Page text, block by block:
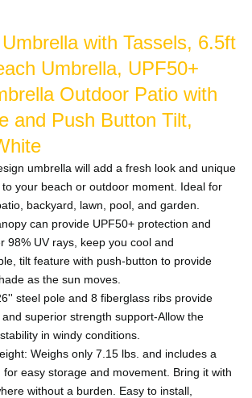
with Tassels, 6.5ft
Umbrella, UPF50+
Outdoor Patio with
and Push Button Tilt,
umbrella will add a fresh look and unique
your beach or outdoor moment. Ideal for
backyard, lawn, pool, and garden.
can provide UPF50+ protection and
98% UV rays, keep you cool and
tilt feature with push-button to provide
as the sun moves.
steel pole and 8 fiberglass ribs provide
superior strength support-Allow the
in windy conditions.
Weighs only 7.15 lbs. and includes a
for easy storage and movement. Bring it with
without a burden. Easy to install,